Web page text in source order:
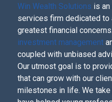
Win Wealth Solutions is
services firm dedicated
greatest financial
investment management
coupled with unbiased
Our utmost goal is to
that can grow with our
milestones in life. We